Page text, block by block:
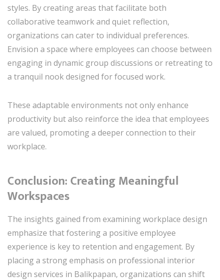
styles. By creating areas that facilitate both
collaborative teamwork and quiet reflection,
organizations can cater to individual preferences.
Envision a space where employees can choose between
engaging in dynamic group discussions or retreating to
a tranquil nook designed for focused work.
These adaptable environments not only enhance
productivity but also reinforce the idea that employees
are valued, promoting a deeper connection to their
workplace.
Conclusion: Creating Meaningful
Workspaces
The insights gained from examining workplace design
emphasize that fostering a positive employee
experience is key to retention and engagement. By
placing a strong emphasis on professional interior
design services in Balikpapan, organizations can shift